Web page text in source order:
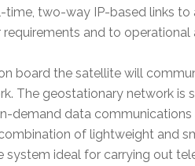
time, two-way IP-based links
and to operational
board the satellite will
The geostationary network
demand data
of lightweight and
system ideal for carrying out